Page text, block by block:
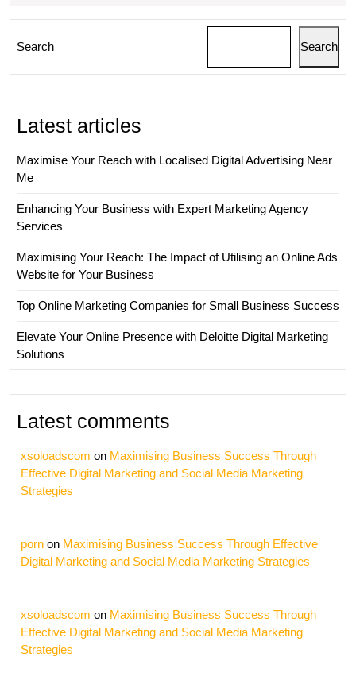
Search Search
Latest articles
Maximise Your Reach with Localised Digital Advertising Near
Me
Enhancing Your Business with Expert Marketing Agency
Services
Maximising Your Reach: The Impact of Utilising an Online Ads
Website for Your Business
Top Online Marketing Companies for Small Business Success
Elevate Your Online Presence with Deloitte Digital Marketing
Solutions
Latest comments
xsoloadscom on Maximising Business Success Through
Effective Digital Marketing and Social Media Marketing
Strategies
porn on Maximising Business Success Through Effective
Digital Marketing and Social Media Marketing Strategies
xsoloadscom on Maximising Business Success Through
Effective Digital Marketing and Social Media Marketing
Strategies